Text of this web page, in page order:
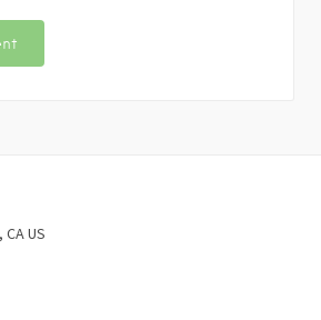
CAUS